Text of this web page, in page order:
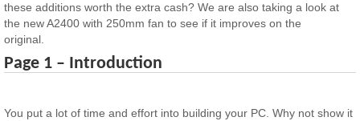
these additions worth the extra cash? We are also taking a look at
the new A2400 with 250mm fan to see if it improves on the
original.
Page 1 – Introduction
You put a lot of time and effort into building your PC. Why not show it